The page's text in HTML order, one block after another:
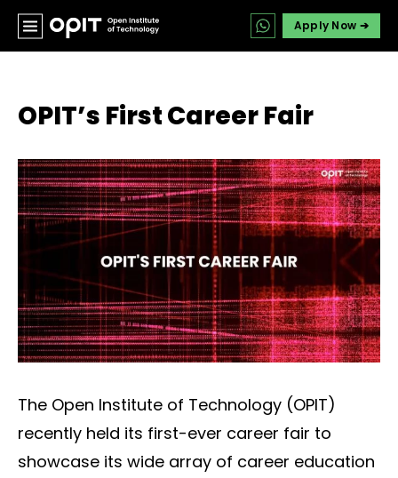
Apply Now ➔
OPIT’s First Career Fair
The Open Institute of Technology (OPIT)
recently held its first-ever career fair to
showcase its wide array of career education